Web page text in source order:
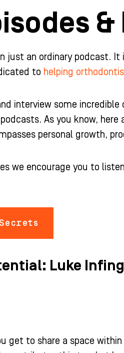
just an ordinary podcast.
to helping
interview some
As you know,
personal growth,
we encourage you to
Luke
get to share a space